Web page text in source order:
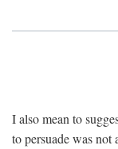
I also mean to
to persuade was not